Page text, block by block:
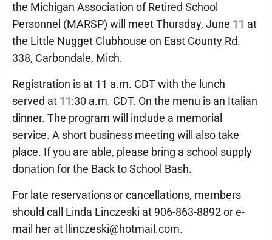
the Michigan Association of Retired School
Personnel (MARSP) will meet Thursday, June 11 at
the Little Nugget Clubhouse on East County Rd.
338, Carbondale, Mich.
Registration is at 11 a.m. CDT with the lunch
served at 11:30 a.m. CDT. On the menu is an Italian
dinner. The program will include a memorial
service. A short business meeting will also take
place. If you are able, please bring a school supply
donation for the Back to School Bash.
For late reservations or cancellations, members
should call Linda Linczeski at 906-863-8892 or e-
mail her at llinczeski@hotmail.com.